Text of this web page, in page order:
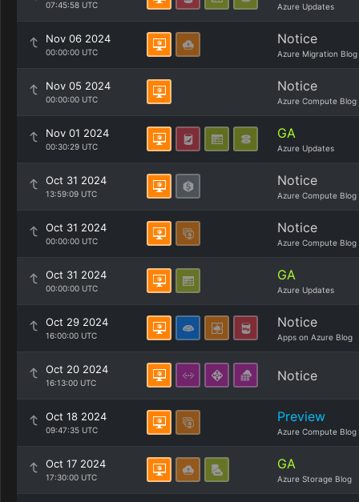
07:45:58 UTC Azure Updates
Nov 06 2024
00:00:00 UTC
Notice
Azure Migration Blog
Nov 05 2024
00:00:00 UTC
Notice
Azure Compute Blog
Nov 01 2024
00:30:29 UTC
GA
Azure Updates
Oct 31 2024
13:59:09 UTC
Notice
Azure Compute Blog
Oct 31 2024
00:00:00 UTC
Notice
Azure Compute Blog
Oct 31 2024
00:00:00 UTC
GA
Azure Updates
Oct 29 2024
16:00:00 UTC
Notice
Apps on Azure Blog
Oct 20 2024
16:13:00 UTC Notice
Oct 18 2024
09:47:35 UTC
Preview
Azure Compute Blog
Oct 17 2024
17:30:00 UTC
GA
Azure Storage Blog